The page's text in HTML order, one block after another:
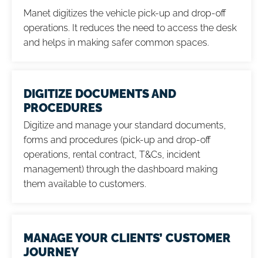
Manet digitizes the vehicle pick-up and drop-off
operations. It reduces the need to access the desk
and helps in making safer common spaces.
DIGITIZE DOCUMENTS AND
PROCEDURES
Digitize and manage your standard documents,
forms and procedures (pick-up and drop-off
operations, rental contract, T&Cs, incident
management) through the dashboard making
them available to customers.
MANAGE YOUR CLIENTS’ CUSTOMER
JOURNEY